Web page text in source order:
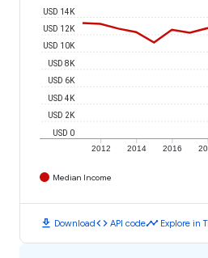
2012 2014 2016
USD 0
USD 2K
USD 4K
USD 6K
USD 8K
USD 10K
USD 12K
USD 14K
Median Income
download Downloadcode API codetimeline Explore in